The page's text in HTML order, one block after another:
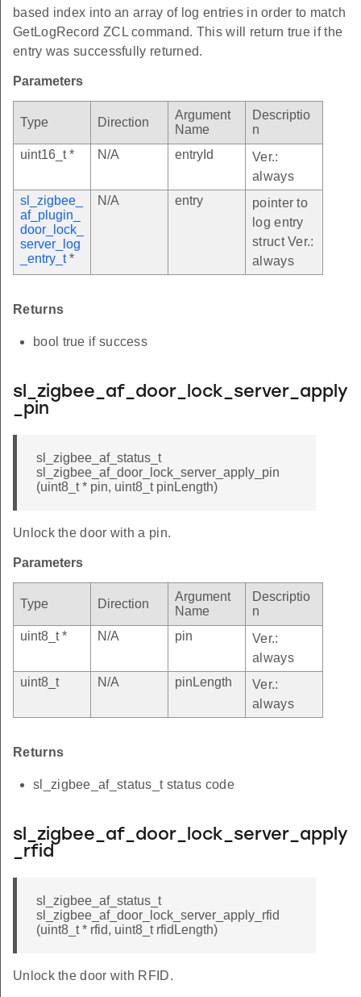
based index into an array of log entries in order to match
GetLogRecord ZCL command. This will return true if the
entry was successfully returned.
Parameters
Type Direction
Argument
Name
Descriptio
n
uint16_t *
N/A entryId
Ver.:
always
sl_zigbee_
af_plugin_
door_lock_
server_log
_entry_t*
N/A entry
pointer to
log entry
struct Ver.:
always
Returns
bool true if success
sl_zigbee_af_door_lock_server_apply
_pin
sl_zigbee_af_status_t
sl_zigbee_af_door_lock_server_apply_pin
(uint8_t * pin, uint8_t pinLength)
Unlock the door with a pin.
Parameters
Type Direction
Argument
Name
Descriptio
n
uint8_t *
N/A pin
Ver.:
always
uint8_t
N/A pinLength
Ver.:
always
Returns
sl_zigbee_af_status_t status code
sl_zigbee_af_door_lock_server_apply
_rfid
sl_zigbee_af_status_t
sl_zigbee_af_door_lock_server_apply_rfid
(uint8_t * rfid, uint8_t rfidLength)
Unlock the door with RFID.